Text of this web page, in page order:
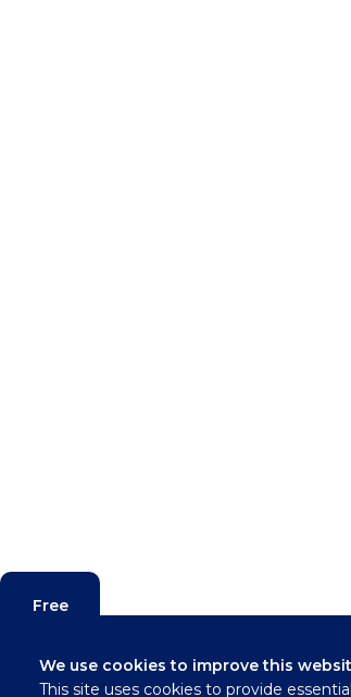
Free
We use cookies to improve this
This site uses cookies to provide